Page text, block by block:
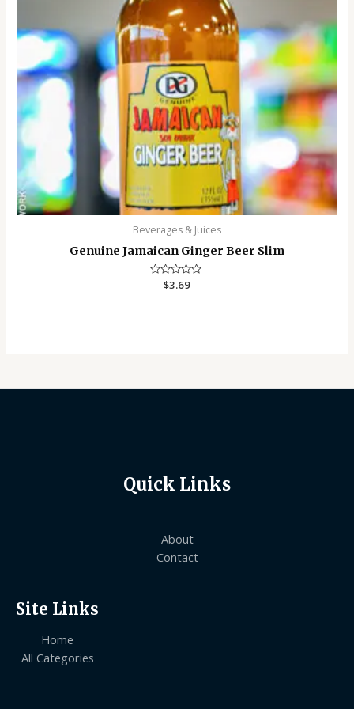
Beverages & Juices
Genuine Jamaican Ginger Beer Slim
Rated
$3.69
Quick Links
About
Contact
Site Links
Home
All Categories